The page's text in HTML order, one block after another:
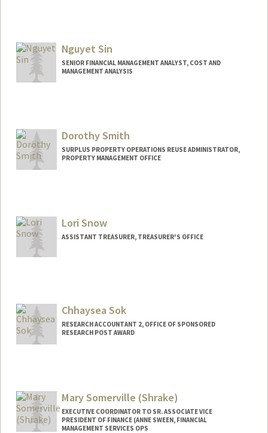
Nguyet Sin
SENIOR FINANCIAL MANAGEMENT ANALYST, COST AND
MANAGEMENT ANALYSIS
Dorothy Smith
SURPLUS PROPERTY OPERATIONS REUSE ADMINISTRATOR,
PROPERTY MANAGEMENT OFFICE
Lori Snow
ASSISTANT TREASURER, TREASURER'S OFFICE
Chhaysea Sok
RESEARCH ACCOUNTANT 2, OFFICE OF SPONSORED
RESEARCH POST AWARD
Mary Somerville (Shrake)
EXECUTIVE COORDINATOR TO SR. ASSOCIATE VICE
PRESIDENT OF FINANCE (ANNE SWEEN, FINANCIAL
MANAGEMENT SERVICES OPS